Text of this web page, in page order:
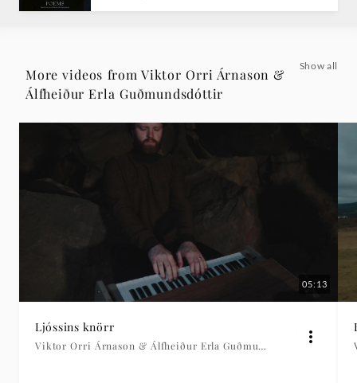
Deutsche
Grammophon
More videos from Viktor Orri Árnason &
Álfheiður Erla Guðmundsdóttir
Show all
05:13
Ljóssins knörr
Viktor Orri Árnason & Álfheiður Erla Guðmundsdóttir